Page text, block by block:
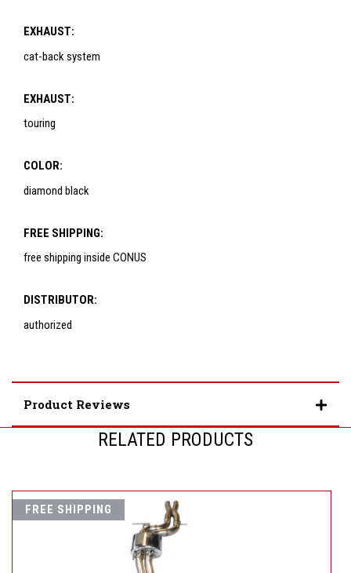
EXHAUST:
cat-back system
EXHAUST:
touring
COLOR:
diamond black
FREE SHIPPING:
free shipping inside CONUS
DISTRIBUTOR:
authorized
Product Reviews
RELATED PRODUCTS
FREE SHIPPING